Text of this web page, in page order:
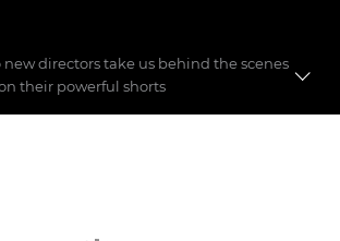
directors take us behind the scenes
their powerful shorts